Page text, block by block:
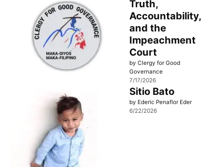
Truth,
Accountability,
and the
Impeachment
Court
by Clergy for Good
Governance
7/17/2026
Sitio Bato
by Ederic Penaflor Eder
6/22/2026